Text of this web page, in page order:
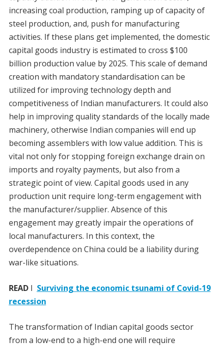
increasing coal production, ramping up of capacity of
steel production, and, push for manufacturing
activities. If these plans get implemented, the domestic
capital goods industry is estimated to cross $100
billion production value by 2025. This scale of demand
creation with mandatory standardisation can be
utilized for improving technology depth and
competitiveness of Indian manufacturers. It could also
help in improving quality standards of the locally made
machinery, otherwise Indian companies will end up
becoming assemblers with low value addition. This is
vital not only for stopping foreign exchange drain on
imports and royalty payments, but also from a
strategic point of view. Capital goods used in any
production unit require long-term engagement with
the manufacturer/supplier. Absence of this
engagement may greatly impair the operations of
local manufacturers. In this context, the
overdependence on China could be a liability during
war-like situations.
READI Surviving the economic tsunami of Covid-19
recession
The transformation of Indian capital goods sector
from a low-end to a high-end one will require